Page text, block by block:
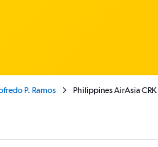
P. Ramos Philippines AirAsia